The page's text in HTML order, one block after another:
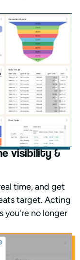
visibility &
time, and get
target. Acting
you're no longer